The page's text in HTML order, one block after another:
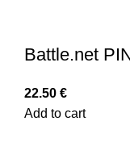
Battle.net
22.50 €
Add to cart